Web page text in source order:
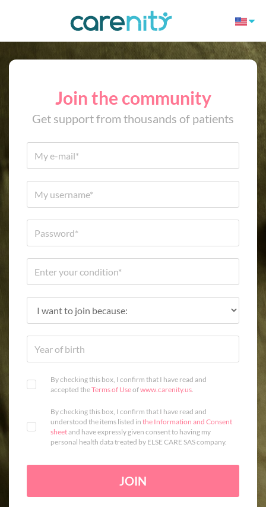
Join the community
Get support from thousands of patients
By checking this box, I confirm that I have read and
accepted theTerms of Useofwww.carenity.us.
By checking this box, I confirm that I have read and
understood the items listed in the Information and Consent
sheetand have expressly given consent to having my
personal health data treated by ELSE CARE SAS company.
JOIN